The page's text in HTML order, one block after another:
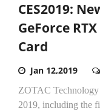
CES2019:
GeForce
Card
Jan 12,2019
ZOTAC Technology
2019, including the